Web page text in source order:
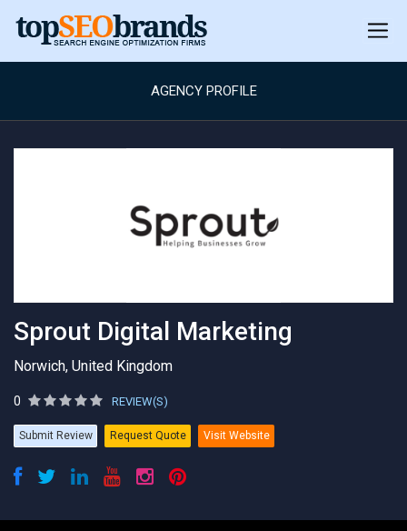
AGENCY PROFILE
Sprout Digital Marketing
Norwich, United Kingdom
0 REVIEW(S)
Submit Review Request Quote Visit Website